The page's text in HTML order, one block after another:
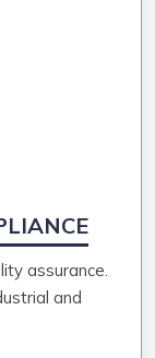
assurance.
and